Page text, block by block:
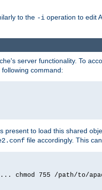
to the -i operation to edit
server functionality. To
command:
present to load this shared
file accordingly. This
755 /path/to/